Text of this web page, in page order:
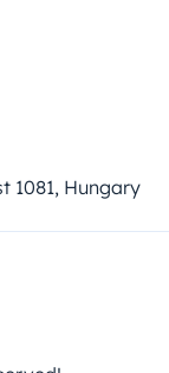
1081, Hungary